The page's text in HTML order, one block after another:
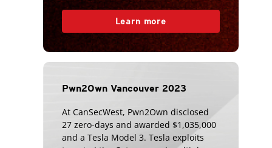
Learn more
Pwn2Own Vancouver 2023
At CanSecWest, Pwn2Own disclosed
27 zero-days and awarded $1,035,000
and a Tesla Model 3. Tesla exploits